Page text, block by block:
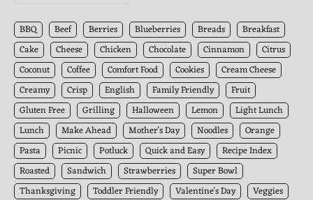
Archives
BBQ Beef Berries Blueberries Breads
Breakfast
Cake
Cheese Chicken Chocolate Cinnamon
Citrus
Coconut
Coffee Comfort Food Cookies
Cream Cheese
Creamy
Crisp English Family Friendly
Fruit
Gluten Free
Grilling Halloween Lemon
Light Lunch
Lunch
Make Ahead Mother's Day Noodles
Orange
Pasta
Picnic Potluck Quick and Easy
Recipe Index
Roasted
Sandwich Strawberries
Super Bowl
Thanksgiving
Toddler Friendly Valentine's Day Veggies